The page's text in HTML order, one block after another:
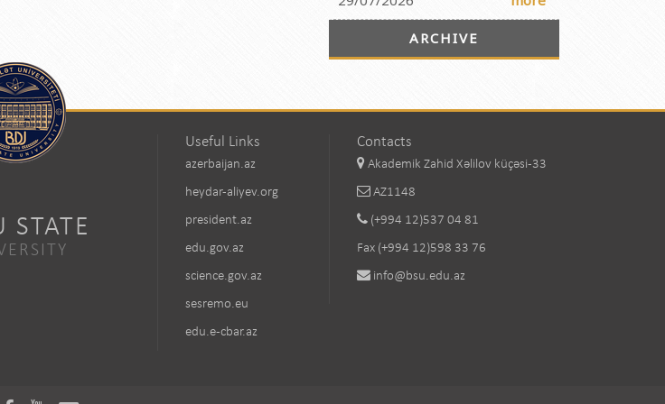
ARCHIVE
STATE
Useful Links
azerbaijan.az
heydar-aliyev.org
president.az
edu.gov.az
science.gov.az
sesremo.eu
edu.e-cbar.az
Contacts
Akademik Zahid Xəlilov küçəsi-33
AZ1148
(+994 12)537 04 81
Fax (+994 12)598 33 76
info@bsu.edu.az